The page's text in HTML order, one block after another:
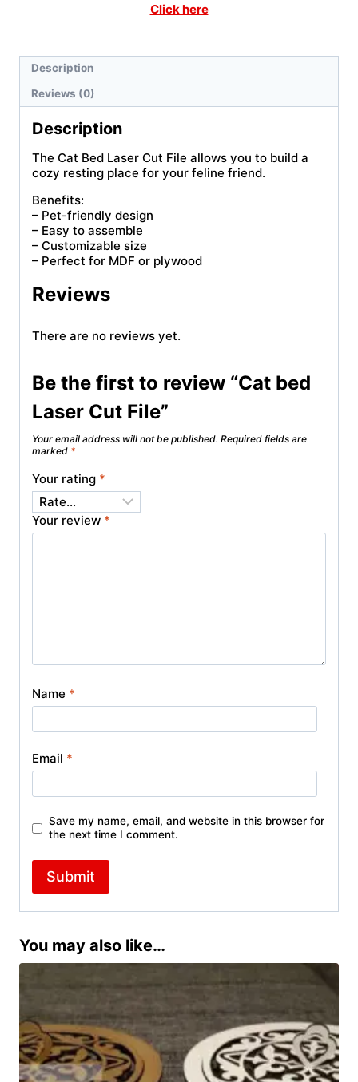
Click here
Description
Reviews (0)
Description
The Cat Bed Laser Cut File allows you to build a
cozy resting place for your feline friend.
Benefits:
– Pet-friendly design
– Easy to assemble
– Customizable size
– Perfect for MDF or plywood
Reviews
There are no reviews yet.
Be the first to review “Cat bed
Laser Cut File”
Your email address will not be published. Required fields are
marked *
Your rating *
Your review *
Name *
Email *
Save my name, email, and website in this browser for
the next time I comment.
You may also like…